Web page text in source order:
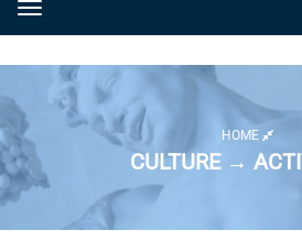
Toggle navigation
HOME
CULTURE →